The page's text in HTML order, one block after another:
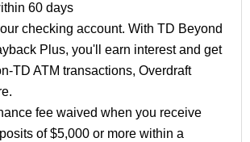
60 days
checking account. With TD Beyond
Plus, you'll earn interest and get
TD ATM transactions, Overdraft
fee waived when you receive
of $5,000 or more within a